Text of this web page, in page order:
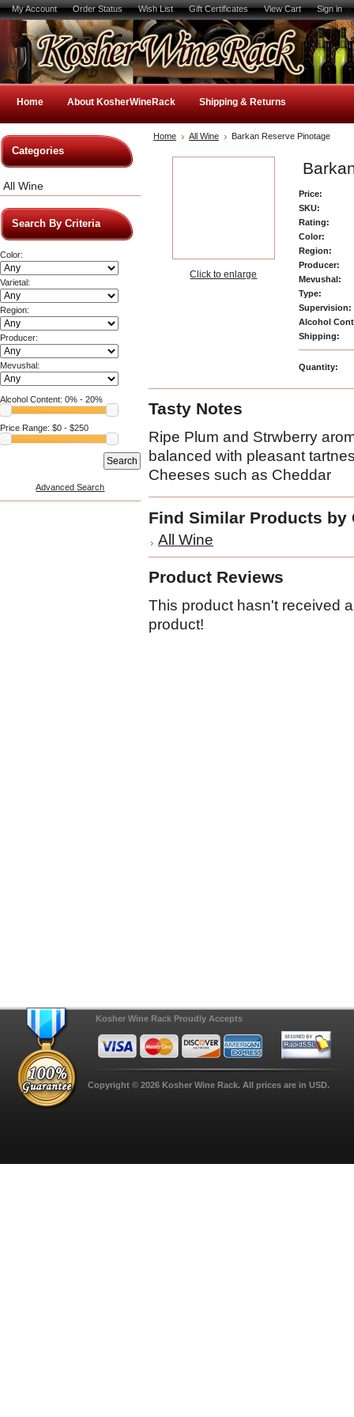
My Account Order Status Wish List Gift Certificates View Cart Sign inor
Home About KosherWineRack Shipping & Returns
Categories
All Wine
Search By Criteria
Color:
Varietal:
Region:
Producer:
Mevushal:
Alcohol Content: 0% - 20%
Price Range: $0 - $250
Advanced Search
Home All Wine Barkan Reserve Pinotage
Click to enlarge
Price:
SKU:
Rating:
Color:
Region:
Producer:
Mevushal:
Type:
Supervision:
Alcohol
Shipping:
Quantity:
Tasty Notes
Ripe Plum and Strwberry
balanced with pleasant
Cheeses such as Cheddar
Find Similar Products by
All Wine
Product Reviews
This product hasn't received
product!
Kosher Wine Rack Proudly Accepts
Copyright © 2026 Kosher Wine Rack. All prices are in USD.